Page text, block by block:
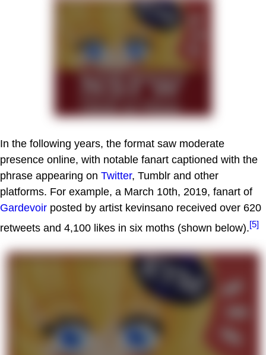
In the following years, the format saw moderate
presence online, with notable fanart captioned with the
phrase appearing on Twitter, Tumblr and other
platforms. For example, a March 10th, 2019, fanart of
Gardevoir posted by artist kevinsano received over 620
retweets and 4,100 likes in six moths (shown below).[5]